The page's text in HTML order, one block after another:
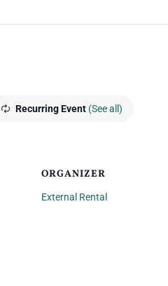
Recurring Event (See all)
ORGANIZER
External Rental